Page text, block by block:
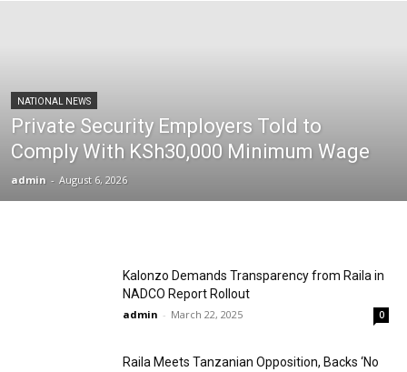
NATIONAL NEWS
Private Security Employers Told to
Comply With KSh30,000 Minimum Wage
admin - August 6, 2026
Kalonzo Demands Transparency from Raila in
NADCO Report Rollout
admin - March 22, 2025 0
Raila Meets Tanzanian Opposition, Backs ‘No